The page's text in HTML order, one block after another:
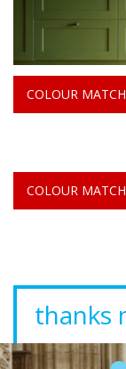
COLOUR
COLOUR